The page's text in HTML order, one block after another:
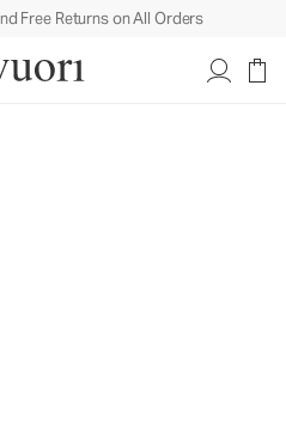
Free Returns on All Orders